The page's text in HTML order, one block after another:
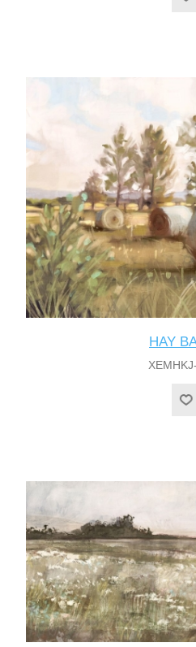
HAY